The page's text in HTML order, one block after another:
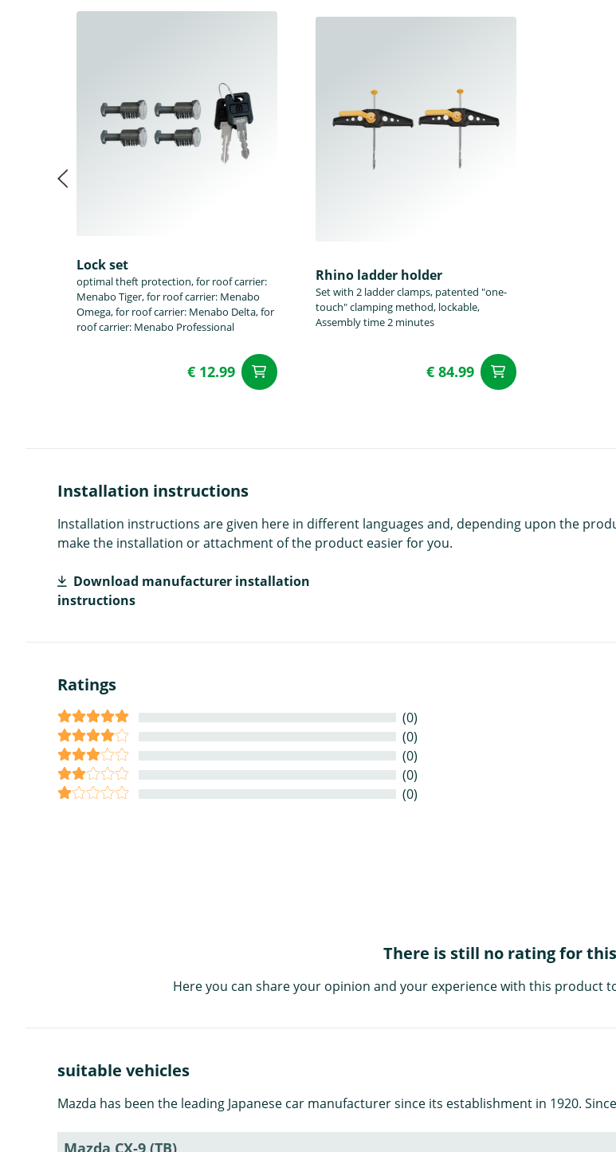
Lock set
optimal theft protection, for roof carrier:
Menabo Tiger, for roof carrier: Menabo
Omega, for roof carrier: Menabo Delta, for
roof carrier: Menabo Professional
€ 12.99
Rhino ladder holder
Set with 2 ladder clamps, patented "one-
touch" clamping method, lockable,
Assembly time 2 minutes
€ 84.99
Installation instructions
Installation instructions are given here in different languages and, depending upon the
make the installation or attachment of the product easier for you.
Download manufacturer installation
instructions
Ratings
(0)
(0)
(0)
(0)
(0)
There is still no rating for
Here you can share your opinion and your experience with this product
suitable vehicles
Mazda has been the leading Japanese car manufacturer since its establishment in 1920.